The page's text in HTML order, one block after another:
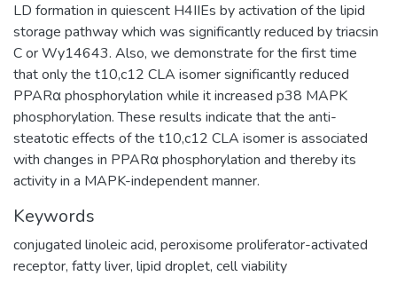
LD formation in quiescent H4IIEs by activation of the lipid
storage pathway which was significantly reduced by triacsin
C or Wy14643. Also, we demonstrate for the first time
that only the t10,c12 CLA isomer significantly reduced
PPARα phosphorylation while it increased p38 MAPK
phosphorylation. These results indicate that the anti-
steatotic effects of the t10,c12 CLA isomer is associated
with changes in PPARα phosphorylation and thereby its
activity in a MAPK-independent manner.
Keywords
conjugated linoleic acid, peroxisome proliferator-activated
receptor, fatty liver, lipid droplet, cell viability